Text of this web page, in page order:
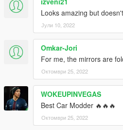
Looks amazing but
Јули 10, 2022
Omkar-Jori
For me, the mirrors are
Октомври 25, 2022
WOKEUPINVEGAS
Best Car Modder 🔥🔥🔥
Октомври 25, 2022